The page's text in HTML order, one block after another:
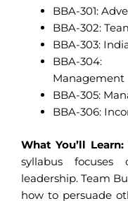
BBA-301:
BBA-302:
BBA-303:
BBA-304:
Management
BBA-305:
BBA-306:
What You’ll Learn:
syllabus
leadership. Team
how to persuade